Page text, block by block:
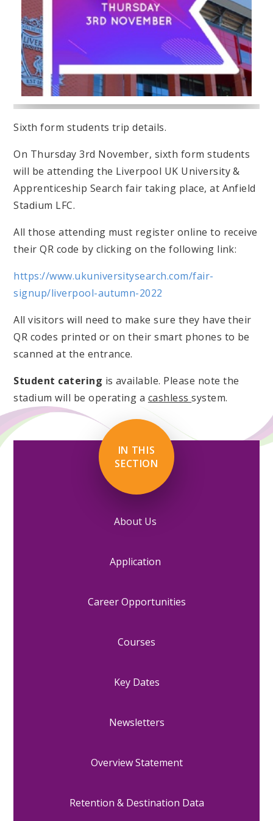
Sixth form students trip details.
On Thursday 3rd November, sixth form students
will be attending the Liverpool UK University &
Apprenticeship Search fair taking place, at Anfield
Stadium LFC.
All those attending must register online to receive
their QR code by clicking on the following link:
https://www.ukuniversitysearch.com/fair-
signup/liverpool-autumn-2022
All visitors will need to make sure they have their
QR codes printed or on their smart phones to be
scanned at the entrance.
Student catering is available. Please note the
stadium will be operating a cashlesssystem.
IN THIS
SECTION
About Us
Application
Career Opportunities
Courses
Key Dates
Newsletters
Overview Statement
Retention & Destination Data